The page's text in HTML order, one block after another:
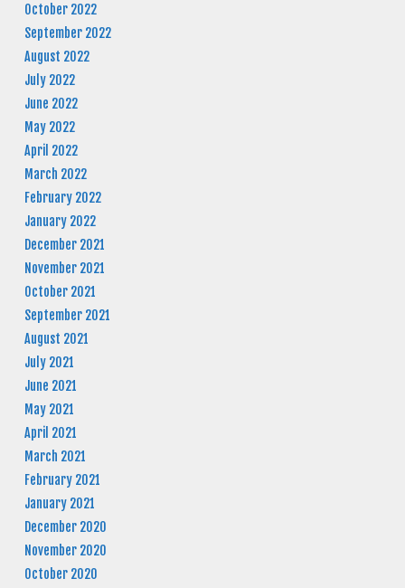
October 2022
September 2022
August 2022
July 2022
June 2022
May 2022
April 2022
March 2022
February 2022
January 2022
December 2021
November 2021
October 2021
September 2021
August 2021
July 2021
June 2021
May 2021
April 2021
March 2021
February 2021
January 2021
December 2020
November 2020
October 2020